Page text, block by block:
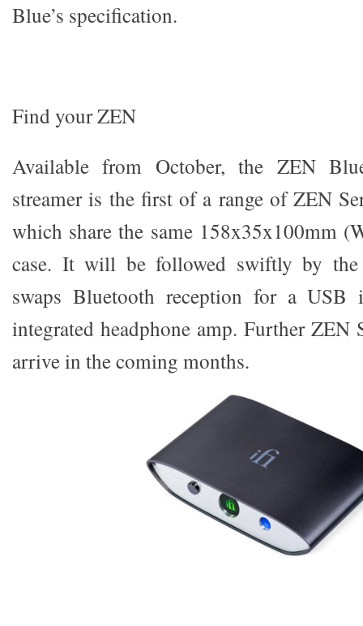
Blue’s specification.
Find your ZEN
Available from October, the ZEN
streamer is the first of a range of ZEN
which share the same 158x35x100mm
case. It will be followed swiftly by
swaps Bluetooth reception for a USB
integrated headphone amp. Further ZEN
arrive in the coming months.